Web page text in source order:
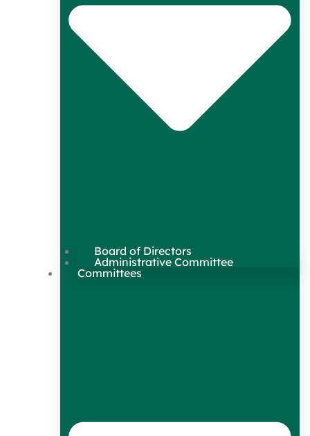
Board of Directors
Administrative Committee
Committees